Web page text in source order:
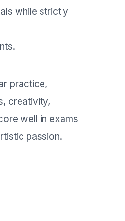
while strictly
practice,
creativity,
well in exams
passion.